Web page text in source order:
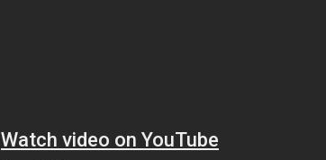
Watch video on YouTube